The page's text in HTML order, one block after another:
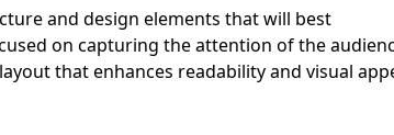
and design elements that will best
on capturing the attention of the
that enhances readability and visual